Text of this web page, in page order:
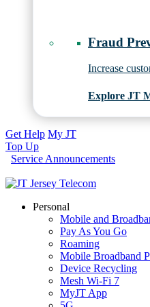
Fraud
Increase
Explore JT
Get Help My JT
Top Up
Service Announcements
Personal
Mobile and
Pay As You Go
Roaming
Mobile Broadband
Device Recycling
Mesh Wi-Fi 7
MyJT App